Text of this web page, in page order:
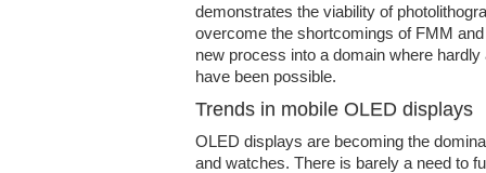
demonstrates the viability of
overcome the shortcomings of FMM
new process into a domain where
have been possible.
Trends in mobile OLED displays
OLED displays are becoming the
and watches. There is barely a need to